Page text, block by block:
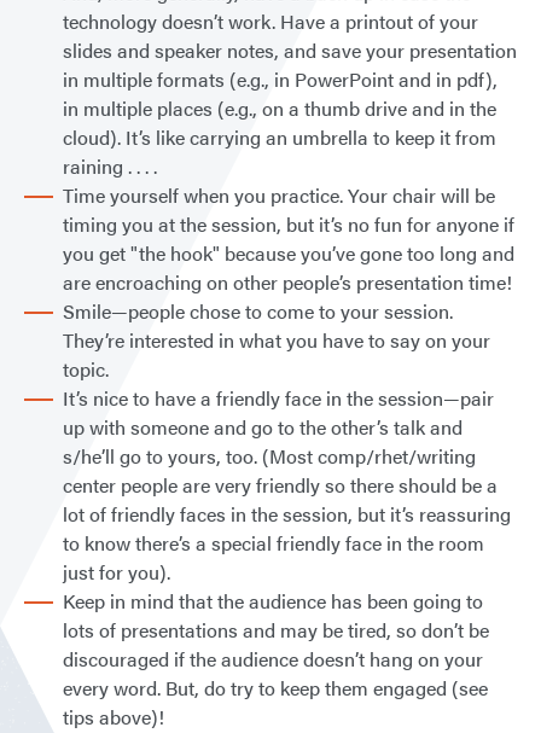
technology doesn’t work. Have a printout of your
slides and speaker notes, and save your presentation
in multiple formats (e.g., in PowerPoint and in pdf),
in multiple places (e.g., on a thumb drive and in the
cloud). It’s like carrying an umbrella to keep it from
raining . . . .
Time yourself when you practice. Your chair will be
timing you at the session, but it’s no fun for anyone if
you get "the hook" because you’ve gone too long and
are encroaching on other people’s presentation time!
Smile—people chose to come to your session.
They’re interested in what you have to say on your
topic.
It’s nice to have a friendly face in the session—pair
up with someone and go to the other’s talk and
s/he’ll go to yours, too. (Most comp/rhet/writing
center people are very friendly so there should be a
lot of friendly faces in the session, but it’s reassuring
to know there’s a special friendly face in the room
just for you).
Keep in mind that the audience has been going to
lots of presentations and may be tired, so don’t be
discouraged if the audience doesn’t hang on your
every word. But, do try to keep them engaged (see
tips above)!